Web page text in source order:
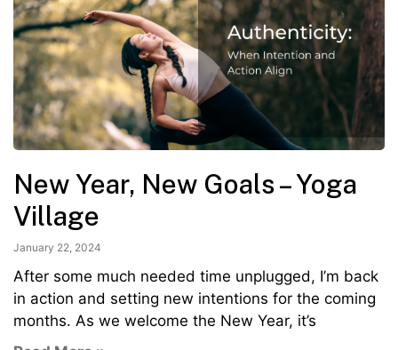
New Year, New Goals – Yoga
Village
January 22, 2024
After some much needed time unplugged, I’m back
in action and setting new intentions for the coming
months. As we welcome the New Year, it’s